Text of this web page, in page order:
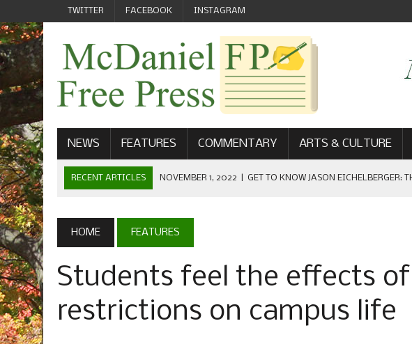
TWITTER FACEBOOK INSTAGRAM
NEWS FEATURES COMMENTARY ARTS & CULTURE
RECENT ARTICLES NOVEMBER 1, 2022 GET TO KNOW JASON EICHELBERGER:
SEPTEMBER 1, 2022 | WELCOME FROM THE FREE PRESS
MAY 21, 2022 | SENIOR EDITOR: CIARA O’BRIEN
HOME FEATURES
Students feel the effects of
restrictions on campus life